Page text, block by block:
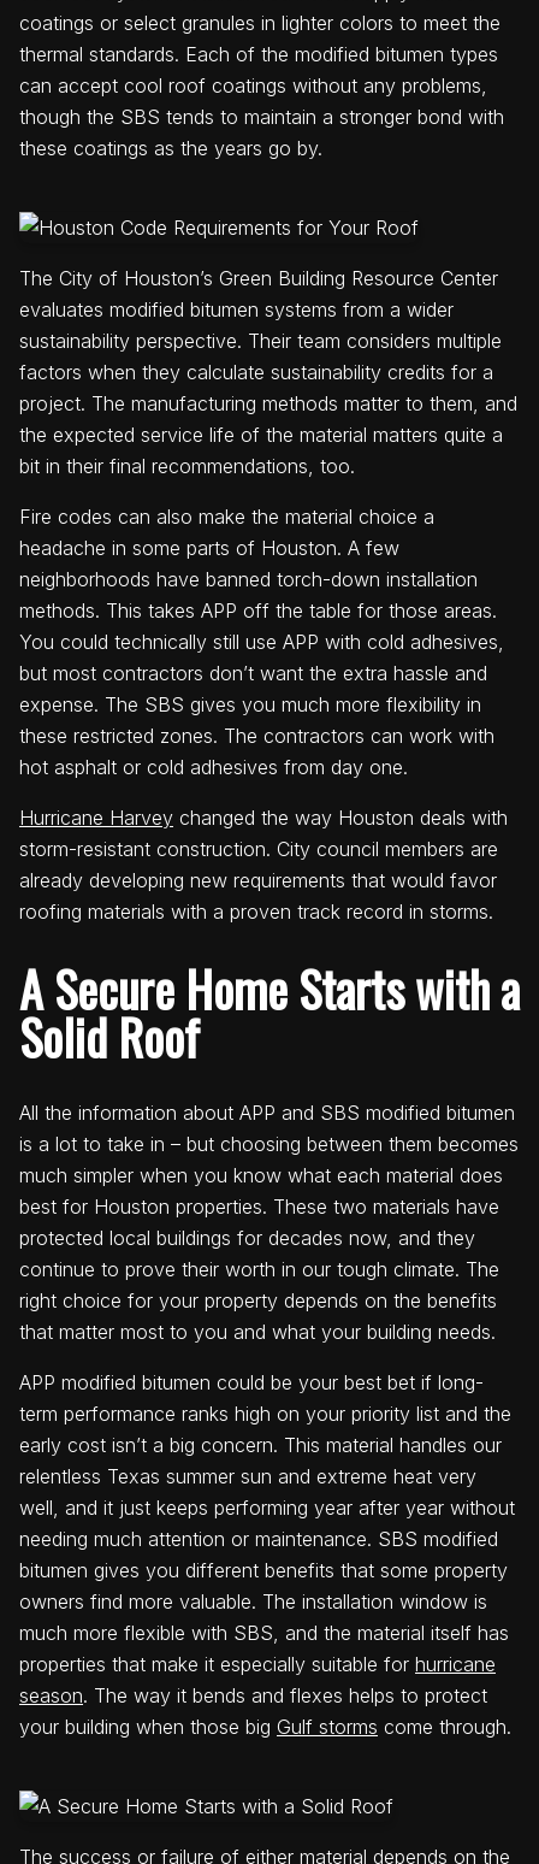
coatings or select granules in lighter colors to meet the
thermal standards. Each of the modified bitumen types
can accept cool roof coatings without any problems,
though the SBS tends to maintain a stronger bond with
these coatings as the years go by.
The City of Houston’s Green Building Resource Center
evaluates modified bitumen systems from a wider
sustainability perspective. Their team considers multiple
factors when they calculate sustainability credits for a
project. The manufacturing methods matter to them, and
the expected service life of the material matters quite a
bit in their final recommendations, too.
Fire codes can also make the material choice a
headache in some parts of Houston. A few
neighborhoods have banned torch-down installation
methods. This takes APP off the table for those areas.
You could technically still use APP with cold adhesives,
but most contractors don’t want the extra hassle and
expense. The SBS gives you much more flexibility in
these restricted zones. The contractors can work with
hot asphalt or cold adhesives from day one.
Hurricane Harvey changed the way Houston deals with
storm-resistant construction. City council members are
already developing new requirements that would favor
roofing materials with a proven track record in storms.
A Secure Home Starts with a
Solid Roof
All the information about APP and SBS modified bitumen
is a lot to take in – but choosing between them becomes
much simpler when you know what each material does
best for Houston properties. These two materials have
protected local buildings for decades now, and they
continue to prove their worth in our tough climate. The
right choice for your property depends on the benefits
that matter most to you and what your building needs.
APP modified bitumen could be your best bet if long-
term performance ranks high on your priority list and the
early cost isn’t a big concern. This material handles our
relentless Texas summer sun and extreme heat very
well, and it just keeps performing year after year without
needing much attention or maintenance. SBS modified
bitumen gives you different benefits that some property
owners find more valuable. The installation window is
much more flexible with SBS, and the material itself has
properties that make it especially suitable for hurricane
season. The way it bends and flexes helps to protect
your building when those big Gulf storms come through.
The success or failure of either material depends on the